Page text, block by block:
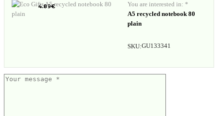
4.89€
You are interested in: *
A5 recycled notebook 80
plain
SKU:GU133341